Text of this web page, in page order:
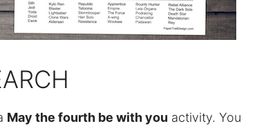
May the fourth be with you activity. You